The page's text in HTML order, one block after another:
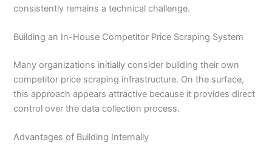
consistently remains a technical challenge.
Building an In-House Competitor Price Scraping System
Many organizations initially consider building their own
competitor price scraping infrastructure. On the surface,
this approach appears attractive because it provides direct
control over the data collection process.
Advantages of Building Internally